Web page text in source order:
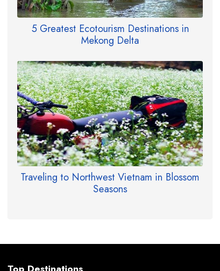
5 Greatest Ecotourism Destinations in
Mekong Delta
Traveling to Northwest Vietnam in Blossom
Seasons